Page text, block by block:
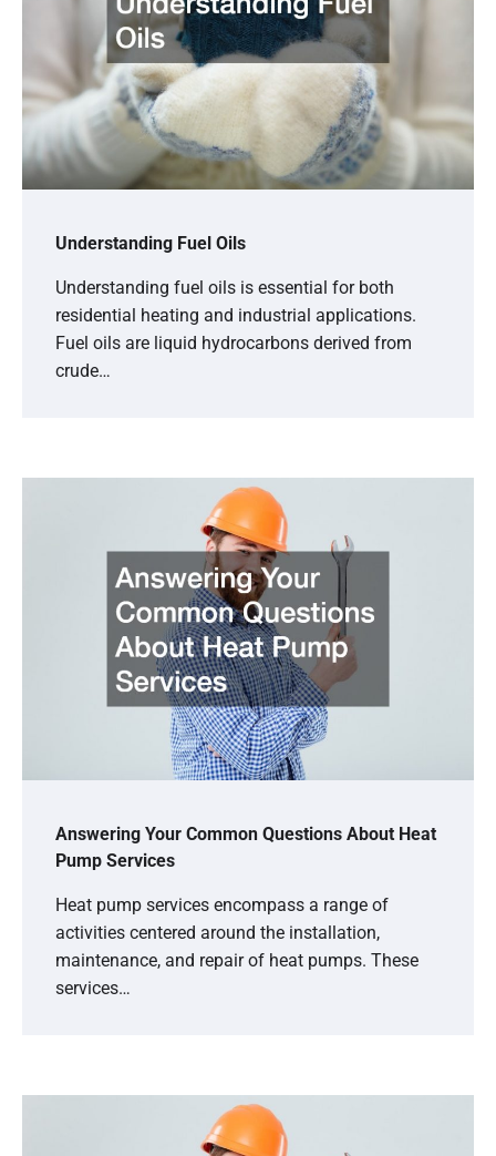
Understanding Fuel Oils
Understanding fuel oils is essential for both
residential heating and industrial applications.
Fuel oils are liquid hydrocarbons derived from
crude…
Answering Your Common Questions About Heat
Pump Services
Heat pump services encompass a range of
activities centered around the installation,
maintenance, and repair of heat pumps. These
services…